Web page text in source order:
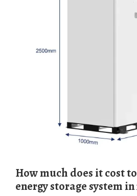
How much does it cost to build a battery
energy storage system in